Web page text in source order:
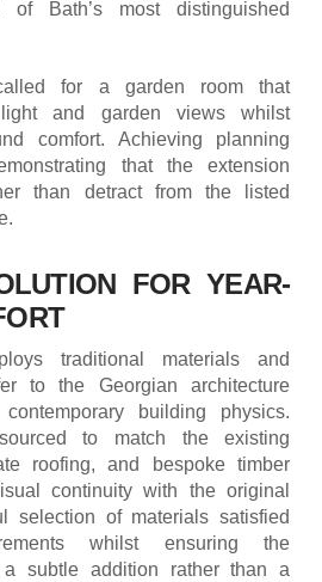
Bath’s most distinguished
for a garden room that
and garden views whilst
comfort. Achieving planning
that the extension
than detract from the listed
FOR YEAR-
traditional materials and
to the Georgian architecture
building physics.
to match the existing
roofing, and bespoke timber
continuity with the original
selection of materials satisfied
whilst ensuring the
subtle addition rather than a